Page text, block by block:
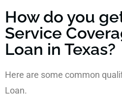
How do you
Service
Loan in Texas?
Here are some common
Loan.